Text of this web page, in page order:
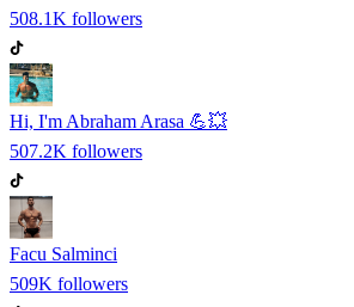
508.1K followers
Hi, I'm Abraham Arasa 💪💥
507.2K followers
Facu Salminci
509K followers